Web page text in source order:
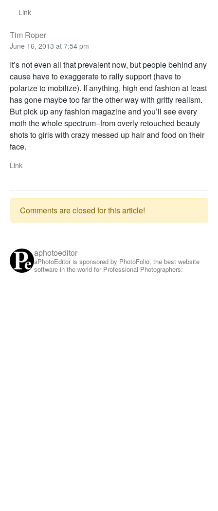
Link
Tim Roper
June 16, 2013 at 7:54 pm
It’s not even all that prevalent now, but people behind any
cause have to exaggerate to rally support (have to
polarize to mobilize). If anything, high end fashion at least
has gone maybe too far the other way with gritty realism.
But pick up any fashion magazine and you’ll see every
moth the whole spectrum–from overly retouched beauty
shots to girls with crazy messed up hair and food on their
face.
Link
Comments are closed for this article!
aphotoeditor
aPhotoEditor is sponsored by PhotoFolio, the best website
software in the world for Professional Photographers: